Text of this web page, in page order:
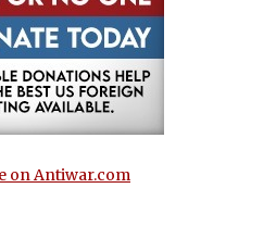
on Antiwar.com